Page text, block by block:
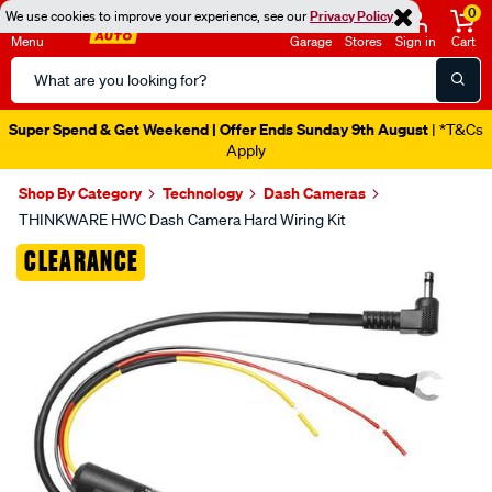
We use cookies to improve your experience, see ourPrivacy Policy
Menu
Search
Catalog
Garage Stores Sign in
0
Cart
Super Spend & Get Weekend | Offer Ends Sunday 9th August | *T&Cs
Apply
Shop By Category Technology Dash Cameras
THINKWARE HWC Dash Camera Hard Wiring Kit
CLEARANCE
Images